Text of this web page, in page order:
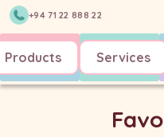
+94 71 22 888 22
Products Services